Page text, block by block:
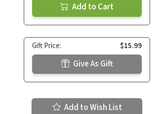
Add to Cart
Gift Price: $15.99
Give As Gift
Add to Wish List